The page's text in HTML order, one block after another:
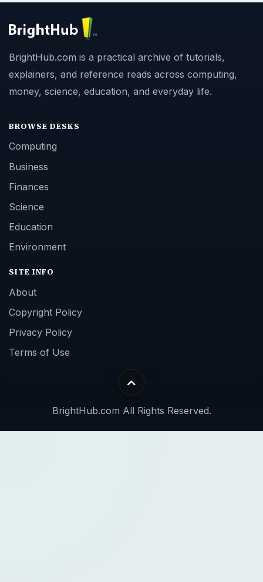
BrightHub.com is a practical archive of tutorials,
explainers, and reference reads across computing,
money, science, education, and everyday life.
BROWSE DESKS
Computing
Business
Finances
Science
Education
Environment
SITE INFO
About
Copyright Policy
Privacy Policy
Terms of Use
BrightHub.com All Rights Reserved.